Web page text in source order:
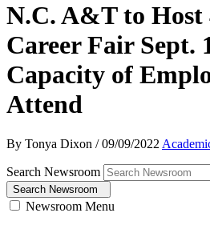
N.C. A&T to
Career Fair Sept.
Capacity of
Attend
By Tonya Dixon /09/09/2022
Search Newsroom
Search Newsroom
Newsroom Menu